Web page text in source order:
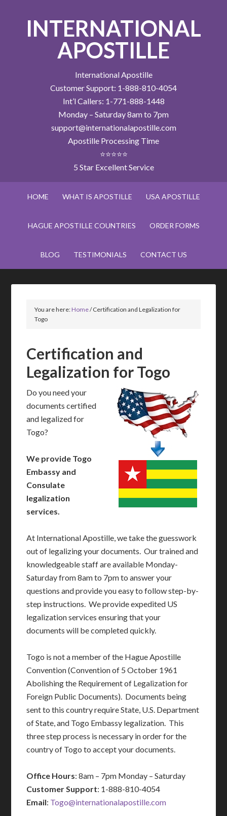
INTERNATIONAL
APOSTILLE
International Apostille
Customer Support: 1-888-810-4054
Int’l Callers: 1-771-888-1448
Monday – Saturday 8am to 7pm
support@internationalapostille.com
Apostille Processing Time
⭐⭐⭐⭐⭐
5 Star Excellent Service
HOME WHAT IS APOSTILLE USA APOSTILLE
HAGUE APOSTILLE COUNTRIES ORDER FORMS
BLOG TESTIMONIALS CONTACT US
You are here:Home/Certification and Legalization for
Togo
Certification and
Legalization for Togo
Do you need your
documents certified
and legalized for
Togo?
We provide Togo
Embassy and
Consulate
legalization
services.
At International Apostille, we take the guesswork
out of legalizing your documents. Our trained and
knowledgeable staff are available Monday-
Saturday from 8am to 7pm to answer your
questions and provide you easy to follow step-by-
step instructions. We provide expedited US
legalization services ensuring that your
documents will be completed quickly.
Togo is not a member of the Hague Apostille
Convention (Convention of 5 October 1961
Abolishing the Requirement of Legalization for
Foreign Public Documents). Documents being
sent to this country require State, U.S. Department
of State, and Togo Embassy legalization. This
three step process is necessary in order for the
country of Togo to accept your documents.
Office Hours: 8am – 7pm Monday – Saturday
Customer Support: 1-888-810-4054
Email: Togo@internationalapostille.com